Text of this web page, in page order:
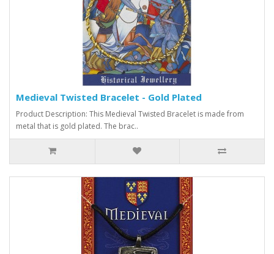
Medieval Twisted Bracelet - Gold Plated
Product Description: This Medieval Twisted Bracelet is made from
metal that is gold plated. The brac..